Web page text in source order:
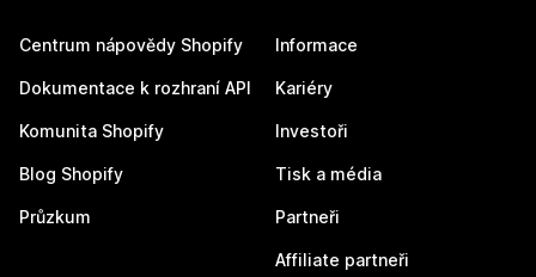
Centrum nápovědy Shopify
Dokumentace k rozhraní API
Komunita Shopify
Blog Shopify
Průzkum
Informace
Kariéry
Investoři
Tisk a média
Partneři
Affiliate partneři